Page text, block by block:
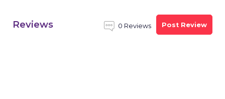
Reviews 0 Reviews Post Review